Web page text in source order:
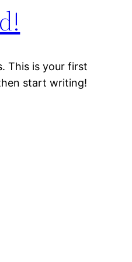
This is your first
start writing!